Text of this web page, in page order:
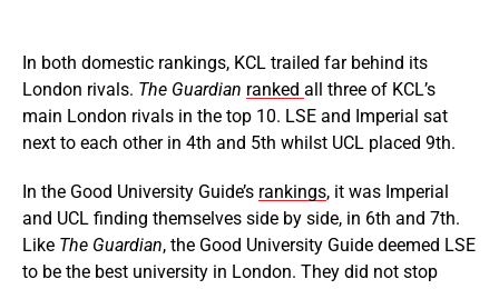
In both domestic rankings, KCL trailed far behind its
London rivals. The Guardian ranked all three of KCL’s
main London rivals in the top 10. LSE and Imperial sat
next to each other in 4th and 5th whilst UCL placed 9th.
In the Good University Guide’s rankings, it was Imperial
and UCL finding themselves side by side, in 6th and 7th.
Like The Guardian, the Good University Guide deemed LSE
to be the best university in London. They did not stop